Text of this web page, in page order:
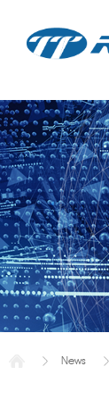
News